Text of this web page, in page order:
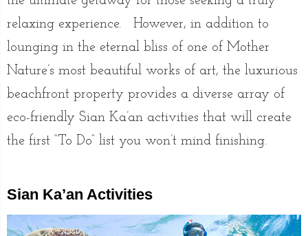
relaxing experience. However, in addition to
lounging in the eternal bliss of one of Mother
Nature’s most beautiful works of art, the luxurious
beachfront property provides a diverse array of
eco-friendly Sian Ka’an activities that will create
the first “To Do” list you won’t mind finishing.
Sian Ka’an Activities